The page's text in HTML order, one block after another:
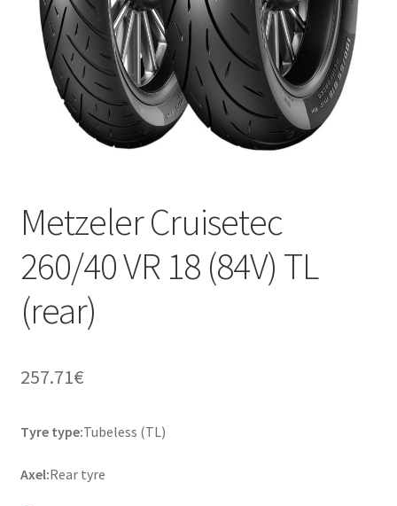
Metzeler Cruisetec
260/40 VR 18 (84V) TL
(rear)
257.71€
Tyre type:Tubeless (TL)
Axel:Rear tyre